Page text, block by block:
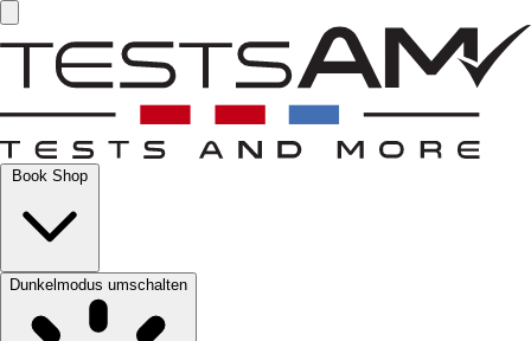
Dunkelmodus umschalten